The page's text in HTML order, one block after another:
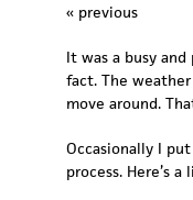
« previous
It was a busy
fact. The
move around.
Occasionally I
process. Here’s